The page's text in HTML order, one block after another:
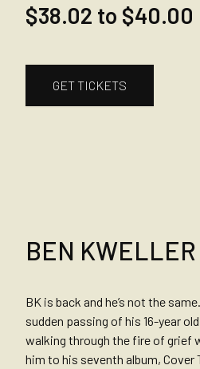
$38.02 to $40.00
GET TICKETS
BEN KWELLER
BK is back and he’s not the
sudden passing of his 16-year
walking through the fire of grief
him to his seventh album,